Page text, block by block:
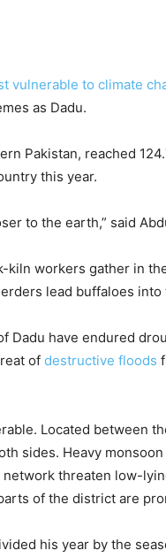
vulnerable to climate
as Dadu.
Pakistan, reached
this year.
to the earth,” said
kiln workers gather in
lead buffaloes
Dadu have endured
of destructive floods
Located between
sides. Heavy
threaten low-
of the district are
his year by the